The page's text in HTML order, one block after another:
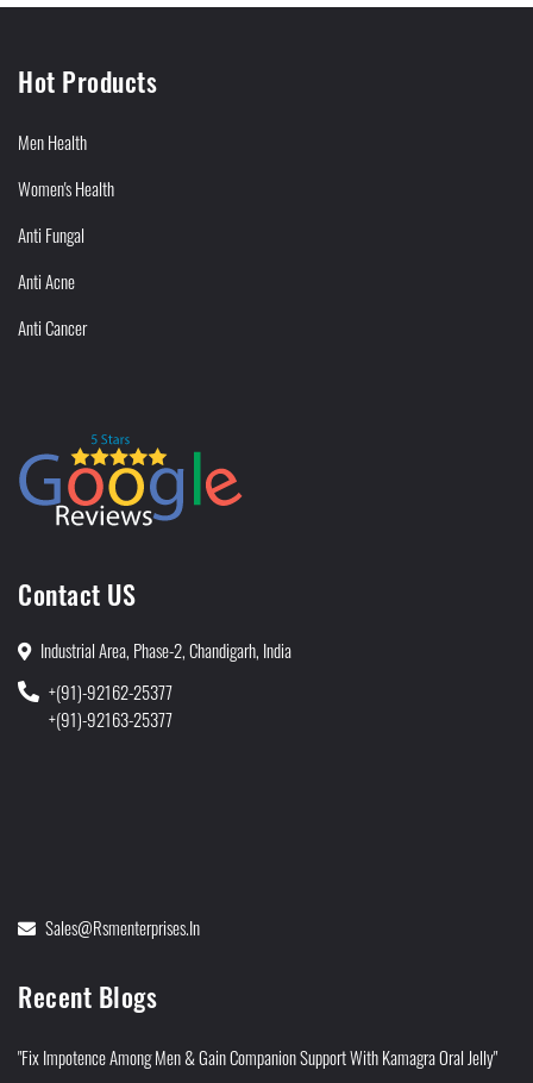
Hot Products
Men Health
Women's Health
Anti Fungal
Anti Acne
Anti Cancer
Contact US
Industrial Area, Phase-2, Chandigarh, India
+(91)-92162-25377
+(91)-92163-25377
Sales@rsmenterprises.in
Recent Blogs
"Fix Impotence Among Men & Gain Companion Support With Kamagra Oral Jelly"